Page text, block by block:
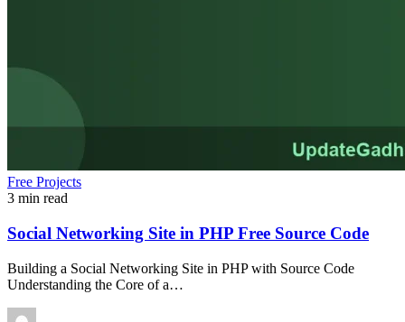
Free Projects
3 min read
Social Networking Site in PHP Free Source Code
Building a Social Networking Site in PHP with Source Code
Understanding the Core of a…